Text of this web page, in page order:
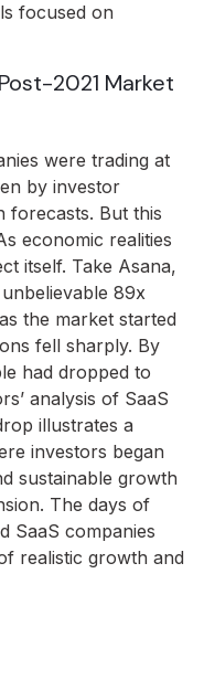
focused on
2021 Market
were trading at
by investor
forecasts. But this
economic realities
itself. Take Asana,
89x
the market started
fell sharply. By
had dropped to
analysis of SaaS
illustrates a
investors began
sustainable growth
The days of
SaaS companies
realistic growth and